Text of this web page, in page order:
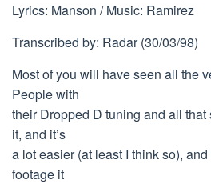
Lyrics: Manson / Music: Ramirez
Transcribed by: Radar (30/03/98)
Most of you will have seen all the
People with
their Dropped D tuning and all
it, and it’s
a lot easier (at least I think so),
footage it